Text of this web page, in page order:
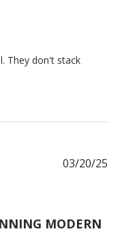
They don't stack
MODERN
03/20/25